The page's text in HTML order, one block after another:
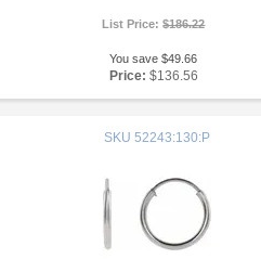
List Price:$186.22
You save $49.66
Price: $136.56
SKU 52243:130:P